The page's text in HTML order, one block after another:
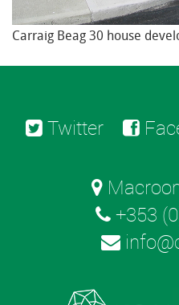
Carraig Beag 30 house
Twitter
+353